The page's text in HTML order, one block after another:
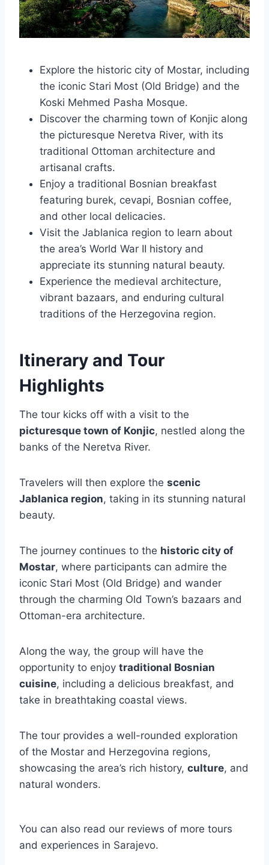
Explore the historic city of Mostar, including
the iconic Stari Most (Old Bridge) and the
Koski Mehmed Pasha Mosque.
Discover the charming town of Konjic along
the picturesque Neretva River, with its
traditional Ottoman architecture and
artisanal crafts.
Enjoy a traditional Bosnian breakfast
featuring burek, cevapi, Bosnian coffee,
and other local delicacies.
Visit the Jablanica region to learn about
the area’s World War II history and
appreciate its stunning natural beauty.
Experience the medieval architecture,
vibrant bazaars, and enduring cultural
traditions of the Herzegovina region.
Itinerary and Tour
Highlights
The tour kicks off with a visit to the
picturesque town of Konjic, nestled along the
banks of the Neretva River.
Travelers will then explore the scenic
Jablanica region, taking in its stunning natural
beauty.
The journey continues to the historic city of
Mostar, where participants can admire the
iconic Stari Most (Old Bridge) and wander
through the charming Old Town’s bazaars and
Ottoman-era architecture.
Along the way, the group will have the
opportunity to enjoy traditional Bosnian
cuisine, including a delicious breakfast, and
take in breathtaking coastal views.
The tour provides a well-rounded exploration
of the Mostar and Herzegovina regions,
showcasing the area’s rich history, culture, and
natural wonders.
You can also read our reviews of more tours
and experiences in Sarajevo.